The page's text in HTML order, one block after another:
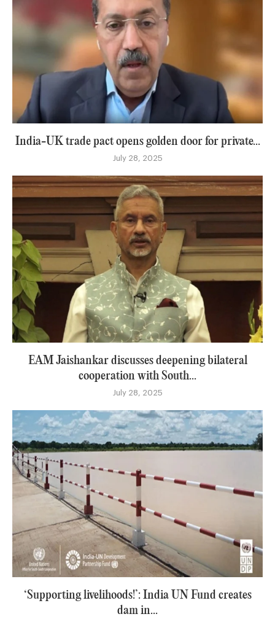
India-UK trade pact opens golden door for private...
July 28, 2025
EAM Jaishankar discusses deepening bilateral
cooperation with South...
July 28, 2025
‘Supporting livelihoods!’: India UN Fund creates
dam in...